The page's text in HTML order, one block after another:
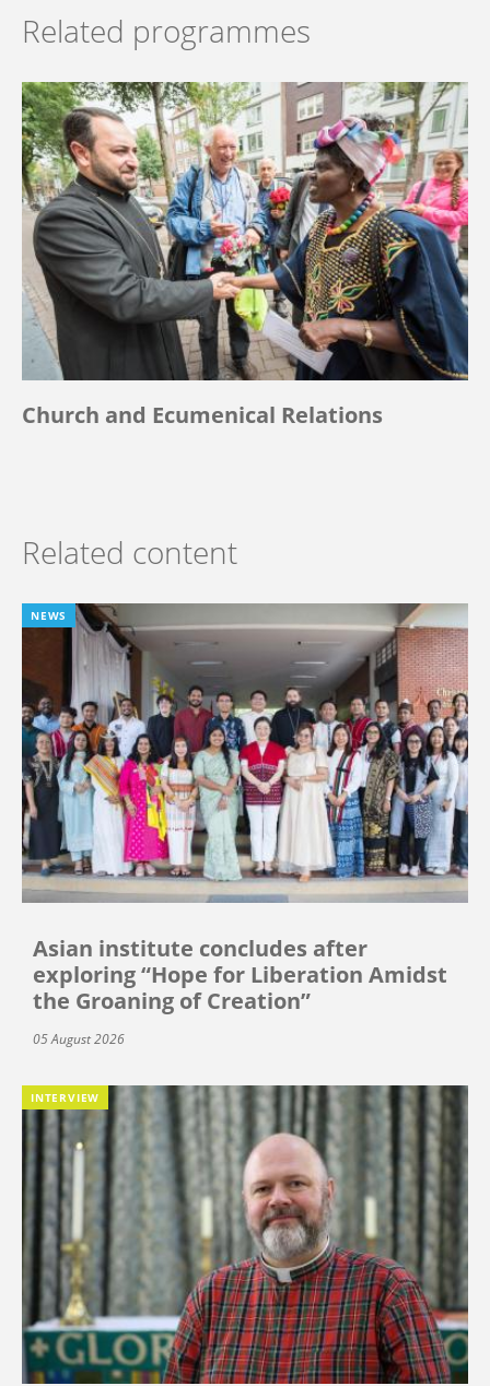
Related programmes
Church and Ecumenical Relations
Related content
NEWS
Asian institute concludes after
exploring “Hope for Liberation Amidst
the Groaning of Creation”
05 August 2026
INTERVIEW